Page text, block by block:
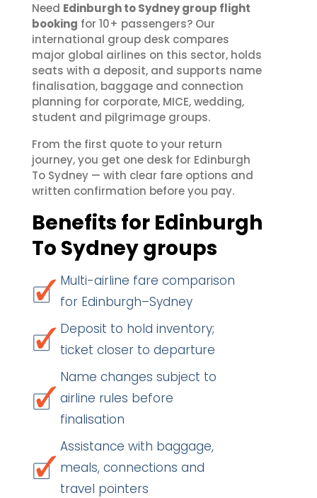
Need Edinburgh to Sydney group flight
booking for 10+ passengers? Our
international group desk compares
major global airlines on this sector, holds
seats with a deposit, and supports name
finalisation, baggage and connection
planning for corporate, MICE, wedding,
student and pilgrimage groups.
From the first quote to your return
journey, you get one desk for Edinburgh
To Sydney — with clear fare options and
written confirmation before you pay.
Benefits for Edinburgh
To Sydney groups
Multi-airline fare comparison
for Edinburgh–Sydney
Deposit to hold inventory;
ticket closer to departure
Name changes subject to
airline rules before
finalisation
Assistance with baggage,
meals, connections and
travel pointers